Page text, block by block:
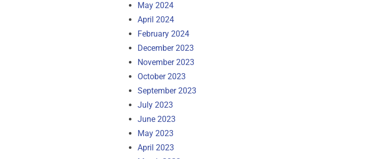
May 2024
April 2024
February 2024
December 2023
November 2023
October 2023
September 2023
July 2023
June 2023
May 2023
April 2023